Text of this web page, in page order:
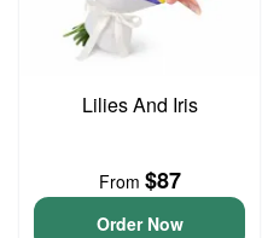
Lilies And Iris
From $87
Order Now